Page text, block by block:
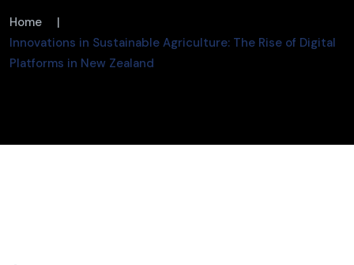
Home
|
Innovations in Sustainable Agriculture: The Rise of Digital
Platforms in New Zealand